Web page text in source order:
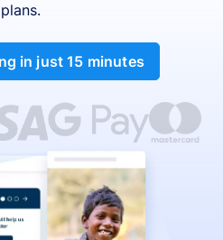
plans.
in just 15 minutes